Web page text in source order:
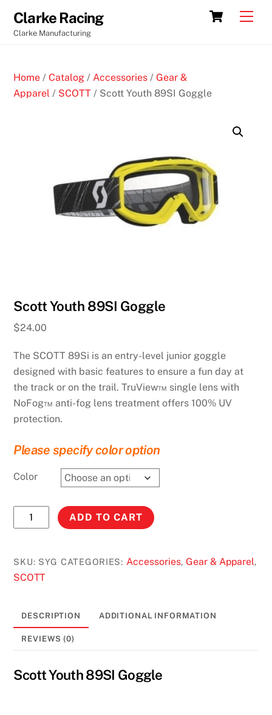
content
Cart
Clarke Racing
Clarke Manufacturing
Home /Catalog / Accessories /Gear &
Apparel / SCOTT / Scott Youth 89SI Goggle
Scott Youth 89SI Goggle
$24.00
The SCOTT 89Si is an entry-level junior goggle
designed with basic features to ensure a fun day at
the track or on the trail. TruView™ single lens with
NoFog™ anti-fog lens treatment offers 100% UV
protection.
Please specify color option
Color
Scott
Youth
Goggle
quantity
ADD TO CART
SKU: SYG CATEGORIES: Accessories,Gear & Apparel,
SCOTT
DESCRIPTION ADDITIONAL INFORMATION
REVIEWS (0)
Scott Youth 89SI Goggle